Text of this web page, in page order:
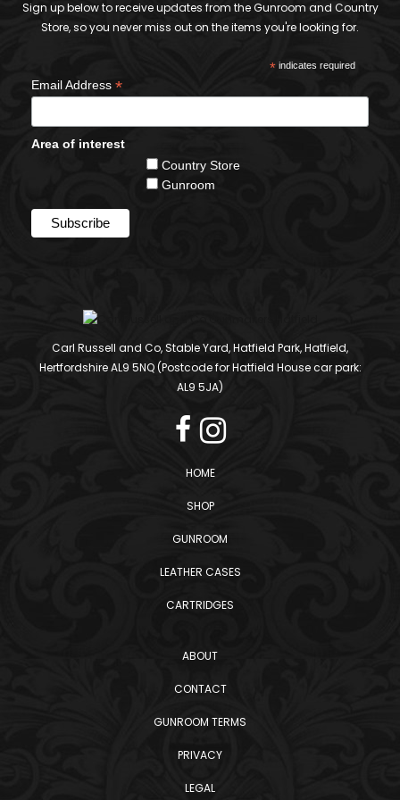
Sign up below to receive updates from the Gunroom and Country
Store, so you never miss out on the items you're looking for.
*indicates required
Email Address *
Area of interest
Country Store
Gunroom
Carl Russell and Co, Stable Yard, Hatfield Park, Hatfield,
Hertfordshire AL9 5NQ (Postcode for Hatfield House car park:
AL9 5JA)
HOME
SHOP
GUNROOM
LEATHER CASES
CARTRIDGES
ABOUT
CONTACT
GUNROOM TERMS
PRIVACY
LEGAL